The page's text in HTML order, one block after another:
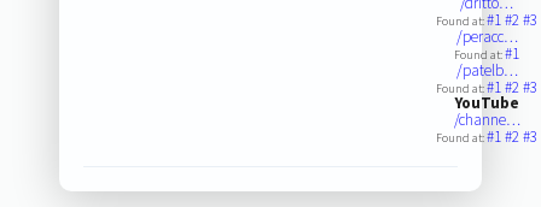
Found at:#1#2#3
/peracc…
Found at:#1
/patelb…
Found at:#1#2#3
YouTube
/channe…
Found at:#1#2#3